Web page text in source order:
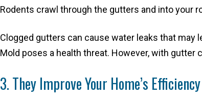
Rodents crawl through the gutters and into your
Clogged gutters can cause water leaks that
Mold poses a health threat. However, with
3. They Improve Your Home’s Efficiency